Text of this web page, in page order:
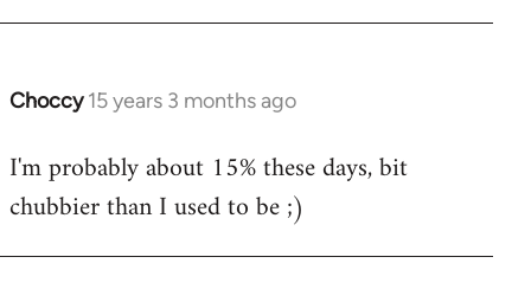
Choccy 15 years 3 months ago
In
to
Welcome
libcom.org
I'm probably about 15% these days, bit
chubbier than I used to be ;)